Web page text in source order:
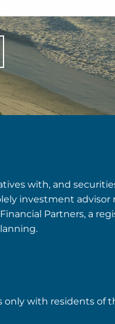
with, and
investment
Partners, a
only with residents